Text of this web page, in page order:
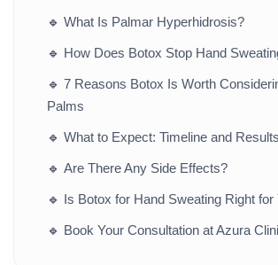
🔹 What Is Palmar Hyperhidrosis?
🔹 How Does Botox Stop Hand
🔹 7 Reasons Botox Is Worth
Palms
🔹 What to Expect: Timeline and Results
🔹 Are There Any Side Effects?
🔹 Is Botox for Hand Sweating Right for
🔹 Book Your Consultation at Azura